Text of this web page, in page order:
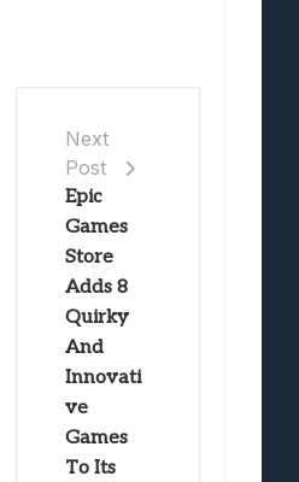
Next
Post
Epic
Games
Store
Adds 8
Quirky
And
Innovati
ve
Games
To Its